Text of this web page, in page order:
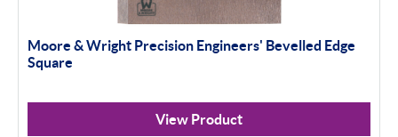
Moore & Wright Precision Engineers' Bevelled Edge
Square
View Product